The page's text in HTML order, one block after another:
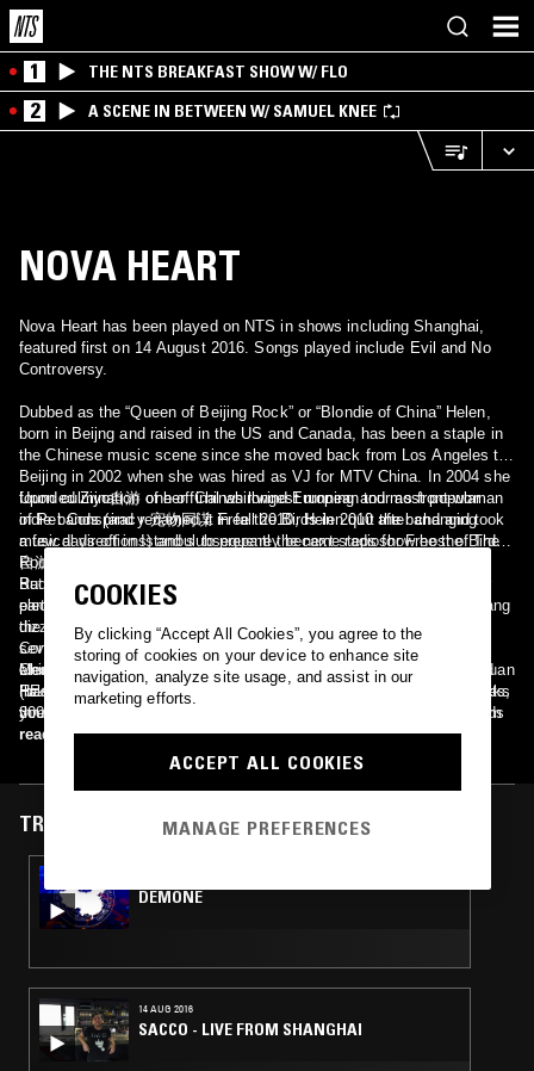
1 THE NTS BREAKFAST SHOW W/ FLO
2 A SCENE IN BETWEEN W/ SAMUEL KNEE
NOVA HEART
Nova Heart has been played on NTS in shows including Shanghai,
featured first on 14 August 2016. Songs played include Evil and No
Controversy.
Dubbed as the “Queen of Beijing Rock” or “Blondie of China” Helen,
born in Beijng and raised in the US and Canada, has been a staple in
the Chinese music scene since she moved back from Los Angeles to
Beijing in 2002 when she was hired as VJ for MTV China. In 2004 she
founded Ziyo自游 one of Chinas longest running and most popular
indie bands (and renamed it Free the Birds in 2010 after changing
musical directions) and subsequently became radioshow host of The
Rockshow a very influential program at Beijings HIT FM on China
Radio International. In 2007 she co-founded the seminal Chinese
electronic group Pet Conspiracy. Within the next three years she sang
the theme song for Hollywood blockbuster The Mummy III, won
several of the most prestigious Chinese Music Awards (Midi &
Chinese Music Awards), hosted the Vice Creators Project, co-found
FakeMusicMedia (with her partner Philipp Grefer) and toured Europe
three times – a fact that until this day very few, if any, chinese bands
have achieved.
Upon culmination of her final whirlwind European tour as front-woman
of Pet Conspiracy 宠物同谋 in fall 2010, Helen quit the band and took
a few days off in Istanbul to prepare the next steps for Free the Birds
自游.
But the powers of the city had different plans and threw her and her
partner DJ Metro Tokyo into raucous Raki-fueled nights through
dizzying mazes of narrow alleys into the ancient discotheques of
Constantinople. One fateful night, a chance encounter with Roman
electronic-cowboy Rodion (Gomma Records) gave birth to NOVA
HEART. After returning to Beijing, Helen sent her self-produced tracks
3000 miles down the silk road to Rome where Rodion would tap them
with his magic disco wand. The outcome is a mix of sexy psychedelic
disco with lo-fi ethereal pop vocals. A sinister disco beat buried under
hutong..
Members: Helen Feng (vocals, keys, hitting some poor toms) Bo Xuan
(bass, bass, bass) Wang Hui (guitar) Shi Lu aka Atom (when she hits,
you´d like to be the drums) Metro Tokyo / Rodion (on occasions)
read more
TRACKS FEATURED ON
DEMONE
14 AUG 2016
SACCO - LIVE FROM SHANGHAI
COOKIES
By clicking “Accept All Cookies”, you agree to the
storing of cookies on your device to enhance site
navigation, analyze site usage, and assist in our
marketing efforts.
ACCEPT ALL COOKIES
MANAGE PREFERENCES